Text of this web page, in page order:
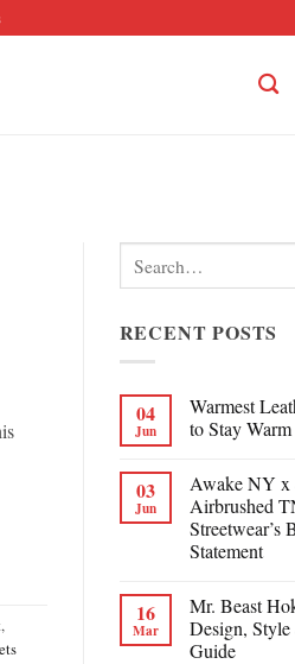
,
Search
for:
RECENT POSTS
04
Jun
Warmest
to Stay
03
Jun
Awake NY x
Airbrushed
Streetwear’s
Statement
16
Mar
Mr. Beast
Design,
Guide